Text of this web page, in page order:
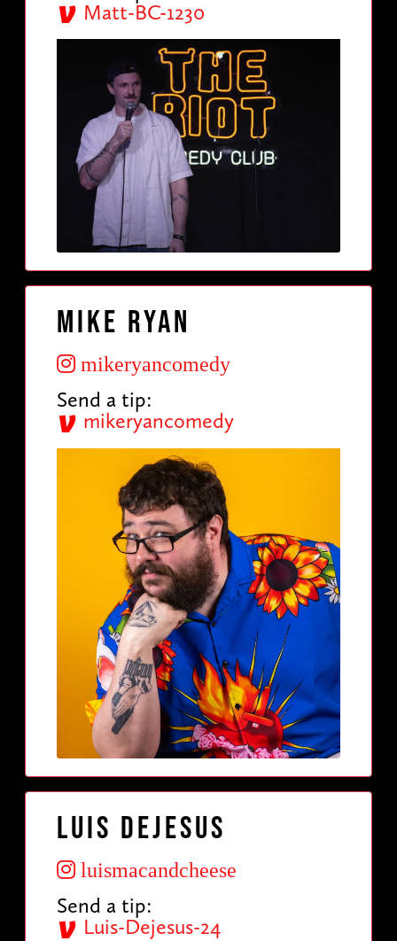
Matt-BC-1230
Mike Ryan
mikeryancomedy
Send a tip:
mikeryancomedy
Luis DeJesus
luismacandcheese
Send a tip:
Luis-Dejesus-24